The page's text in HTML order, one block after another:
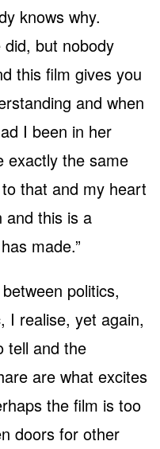
knows why.
but nobody
this film gives you
and when
I been in her
exactly the same
that and my heart
and this is a
made.”
politics,
I realise, yet again,
tell and the
are what excites
the film is too
doors for other